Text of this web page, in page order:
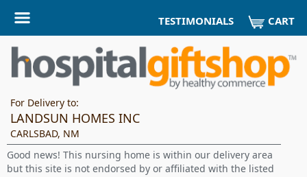
TESTIMONIALS CART
For Delivery to:
LANDSUN HOMES INC
CARLSBAD, NM
Good news! This nursing home is within our delivery area
but this site is not endorsed by or affiliated with the listed